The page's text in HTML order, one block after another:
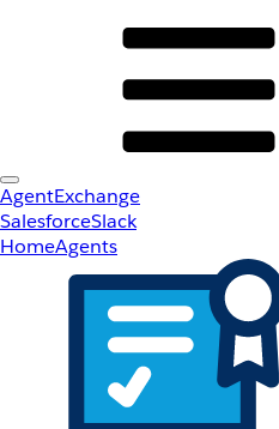
AgentExchange
SalesforceSlack
HomeAgents